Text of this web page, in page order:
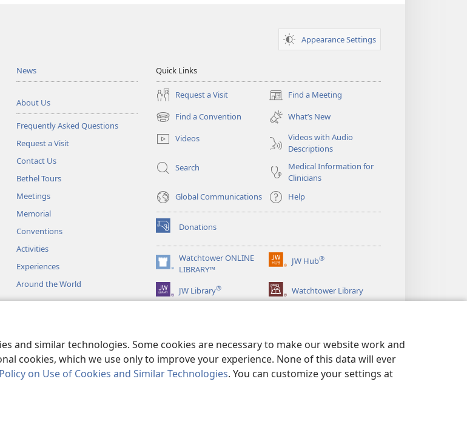
and similar technologies. Some cookies are necessary to make our website work and
cookies, which we use only to improve your experience. None of this data will ever
on Use of Cookies and Similar Technologies. You can customize your settings at
Appearance Settings
News
About Us
Frequently Asked Questions
Request a Visit
Contact Us
Bethel Tours
Meetings
Memorial
Conventions
Activities
Experiences
Around the World
Quick Links
Request a Visit Find a Meeting
(opens
new
window)
Find a Convention
(opens
new
window)
What’s New
Videos
Videos with Audio
Descriptions
Search
Medical Information for
Clinicians
Global Communications
Help
Donations
(opens
new
window)Watchtower ONLINE
LIBRARY™
(opens
new
window)
JW Hub®
(opens
window)
JW Library® Watchtower Library
of Pennsylvania.